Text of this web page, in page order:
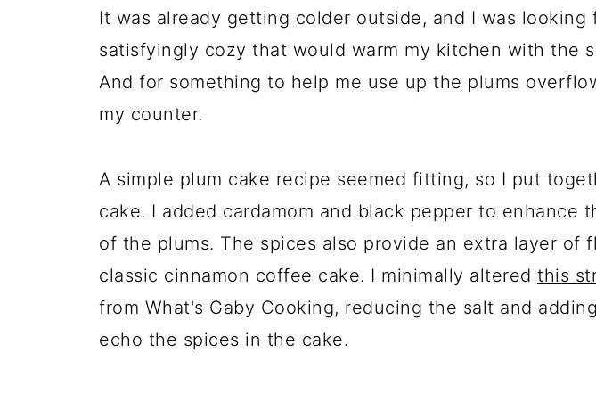
It was already getting colder outside, and I was looking
satisfyingly cozy that would warm my kitchen with the
And for something to help me use up the plums
my counter.
A simple plum cake recipe seemed fitting, so I put
cake. I added cardamom and black pepper to enhance
of the plums. The spices also provide an extra layer of
classic cinnamon coffee cake. I minimally altered this
from What's Gaby Cooking, reducing the salt and
echo the spices in the cake.